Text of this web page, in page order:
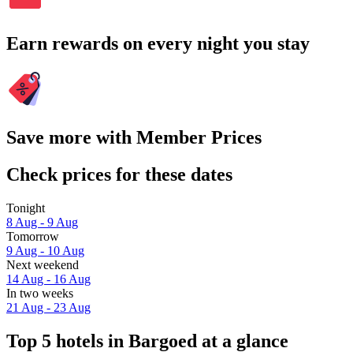
Earn rewards on every night you stay
Save more with Member Prices
Check prices for these dates
Tonight
8 Aug - 9 Aug
Tomorrow
9 Aug - 10 Aug
Next weekend
14 Aug - 16 Aug
In two weeks
21 Aug - 23 Aug
Top 5 hotels in Bargoed at a glance